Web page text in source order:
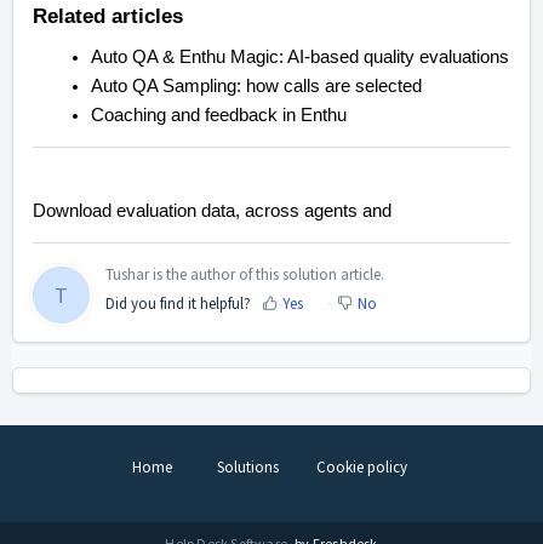
Related articles
Auto QA & Enthu Magic: AI-based quality evaluations
Auto QA Sampling: how calls are selected
Coaching and feedback in Enthu
Download evaluation data, across agents and
T
Tushar is the author of this solution article.
Did you find it helpful?
Yes No
Home Solutions Cookie policy